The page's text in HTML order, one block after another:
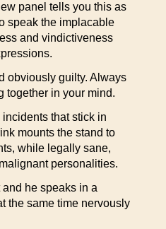
panel tells you this as
speak the implacable
and vindictiveness
obviously guilty. Always
together in your mind.
that stick in
mounts the stand to
while legally sane,
personalities.
and he speaks in a
the same time nervously